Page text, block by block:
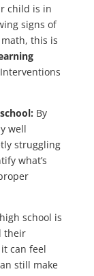
child is in
signs of
this is
By
well
struggling
what’s
school is
their
can feel
still make